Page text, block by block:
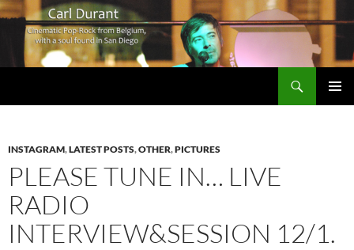
INSTAGRAM,LATEST POSTS,OTHER,PICTURES
PLEASE TUNE IN… LIVE
RADIO
INTERVIEW&SESSION 12/1.